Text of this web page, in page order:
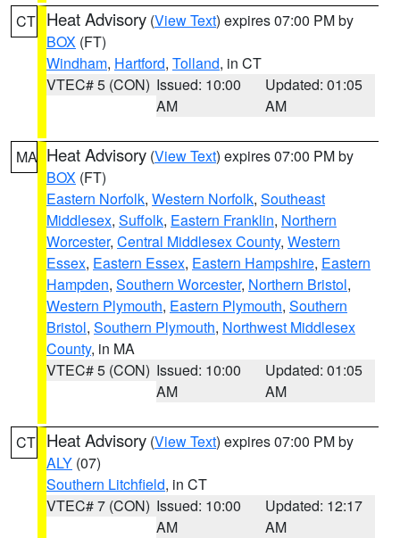
CT Heat Advisory (View Text) expires 07:00 PM by
BOX (FT)
Windham, Hartford, Tolland, in CT
VTEC# 5 (CON) Issued: 10:00
AM
Updated: 01:05
AM
MA Heat Advisory (View Text) expires 07:00 PM by
BOX (FT)
Eastern Norfolk, Western Norfolk, Southeast
Middlesex, Suffolk, Eastern Franklin, Northern
Worcester, Central Middlesex County, Western
Essex, Eastern Essex, Eastern Hampshire, Eastern
Hampden, Southern Worcester, Northern Bristol,
Western Plymouth, Eastern Plymouth, Southern
Bristol, Southern Plymouth, Northwest Middlesex
County, in MA
VTEC# 5 (CON) Issued: 10:00
AM
Updated: 01:05
AM
CT Heat Advisory (View Text) expires 07:00 PM by
ALY (07)
Southern Litchfield, in CT
VTEC# 7 (CON) Issued: 10:00
AM
Updated: 12:17
AM